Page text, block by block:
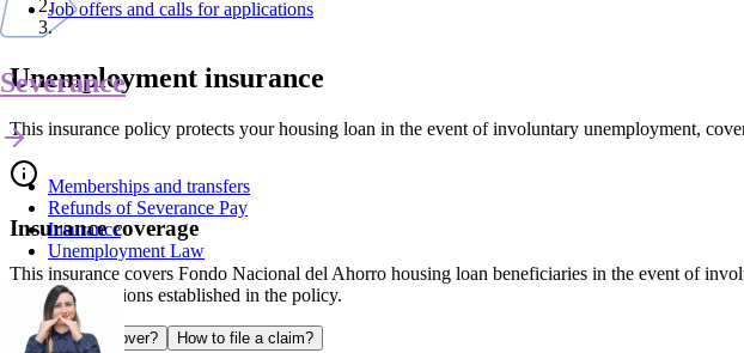
Severance
Memberships and transfers
Refunds of Severance Pay
Insurance
Unemployment Law
Job offers and calls for applications
Unemployment insurance
This insurance policy protects your housing loan in the event of involuntary unemployment,
Insurance coverage
This insurance covers Fondo Nacional del Ahorro housing loan beneficiaries in the event of
with the conditions established in the policy.
What does it cover? How to file a claim?